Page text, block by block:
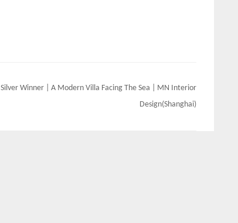
Silver Winner | A Modern Villa Facing The Sea | MN Interior
Design(Shanghai)